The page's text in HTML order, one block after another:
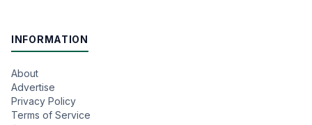
INFORMATION
About
Advertise
Privacy Policy
Terms of Service